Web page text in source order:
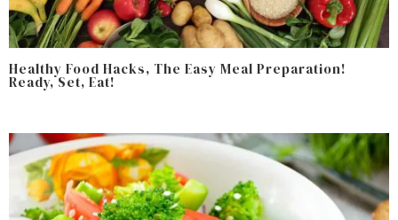
Healthy Food Hacks, The Easy Meal Preparation!
Ready, Set, Eat!